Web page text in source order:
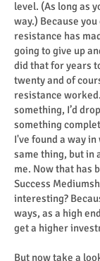
level. (As long as
way.) Because you
resistance has
going to give up
did that for years
twenty and of
resistance
something, I’d
something
I've found a way
same thing, but in
me. Now that has
Success
interesting?
ways, as a high
get a higher
But now take a